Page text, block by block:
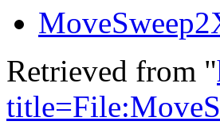
Retrieved from "